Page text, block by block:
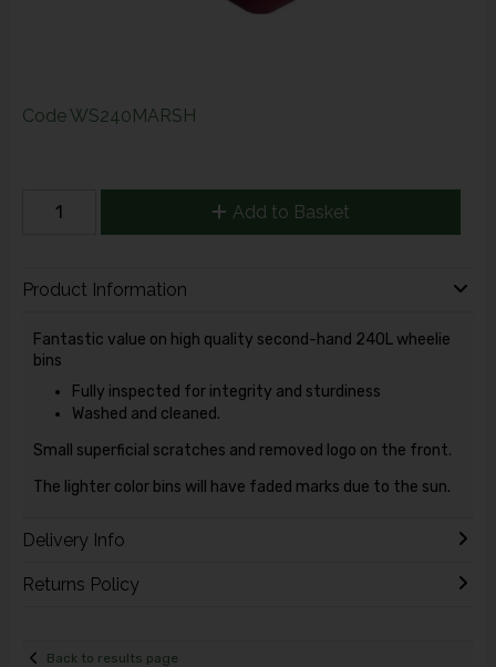
CodeWS240MARSH
Add to Basket
Product Information
Fantastic value on high quality second-hand 240L wheelie
bins
Fully inspected for integrity and sturdiness
Washed and cleaned.
Small superficial scratches and removed logo on the front.
The lighter color bins will have faded marks due to the sun.
Delivery Info
Returns Policy
Back to results page